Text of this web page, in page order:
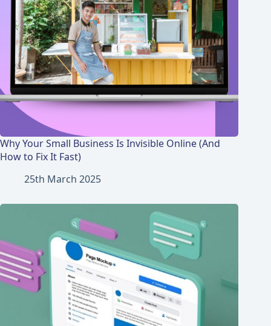
Why Your Small Business Is Invisible Online (And
How to Fix It Fast)
25th March 2025